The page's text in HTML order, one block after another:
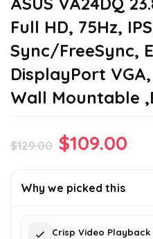
Full HD, 75Hz,
Sync/FreeSync,
DisplayPort
Wall Mountable
$129.00 Original
was:
$109.00
Why we picked this
Crisp Video Playback